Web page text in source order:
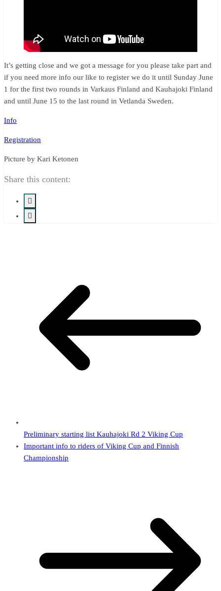
It’s getting close and we got a message for you please take part and
if you need more info our like to register we do it until Sunday June
1 for the first two rounds in Varkaus Finland and Kauhajoki Finland
and until June 15 to the last round in Vetlanda Sweden.
Info
Registration
Picture by Kari Ketonen
Share this content:
Preliminary starting list Kauhajoki Rd 2 Viking Cup
Important info to riders of Viking Cup and Finnish
Championship